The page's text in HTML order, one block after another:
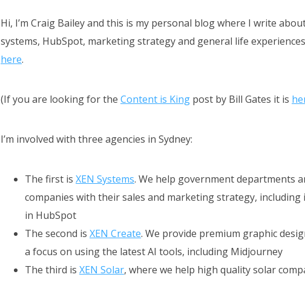
Hi, I’m Craig Bailey and this is my personal blog where I write
systems, HubSpot, marketing strategy and general life
here.
(If you are looking for the Content is King post by Bill Gates it is
I’m involved with three agencies in Sydney:
The first is XEN Systems. We help government departments
companies with their sales and marketing strategy,
in HubSpot
The second is XEN Create. We provide premium graphic
a focus on using the latest AI tools, including Midjourney
The third is XEN Solar, where we help high quality solar